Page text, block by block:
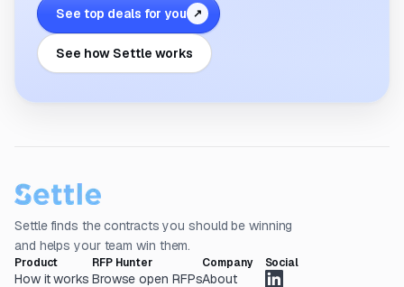
See top deals for you ↗
See how Settle works
Settle finds the contracts you should be winning
and helps your team win them.
Product
How it works
RFP Hunter
Browse open RFPs
Company
About
Social